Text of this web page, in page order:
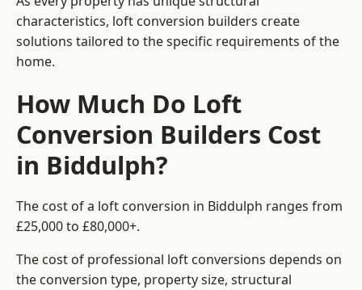
characteristics, loft conversion builders create
solutions tailored to the specific requirements of the
home.
How Much Do Loft
Conversion Builders Cost
in Biddulph?
The cost of a loft conversion in Biddulph ranges from
£25,000 to £80,000+.
The cost of professional loft conversions depends on
the conversion type, property size, structural